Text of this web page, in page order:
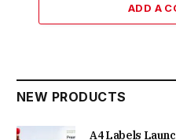
ADD A
NEW PRODUCTS
A4 Labels